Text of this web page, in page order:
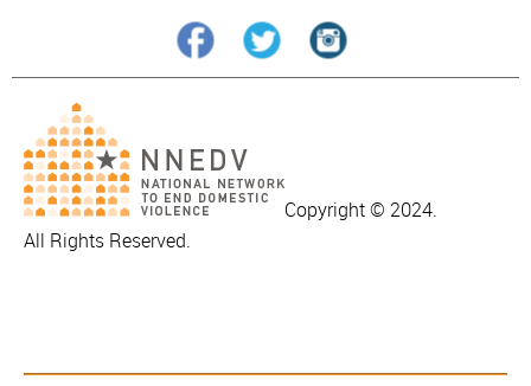
Copyright © 2024.
All Rights Reserved.